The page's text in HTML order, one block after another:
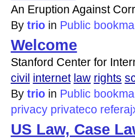
An Eruption Against
By trio in Public
Welcome
Stanford Center for
civil internet law rights
By trio in Public
privacy privateco
US Law, Case